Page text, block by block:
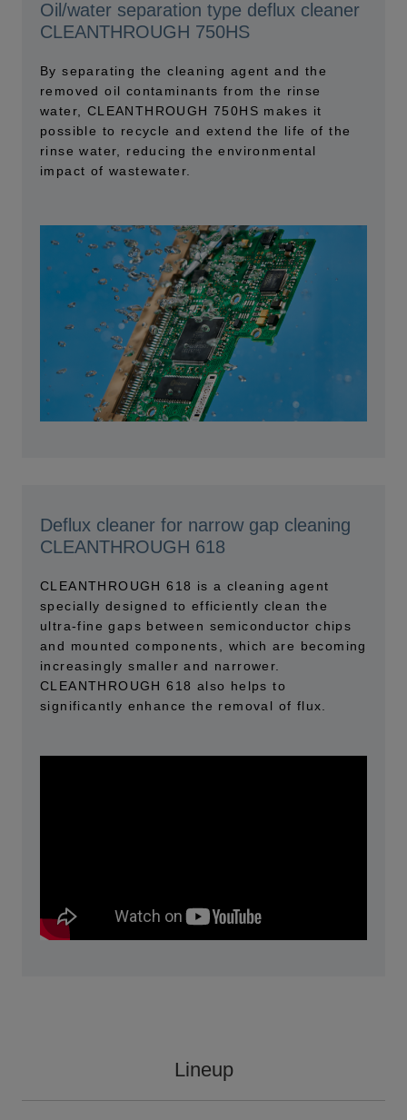
Oil/water separation type deflux cleaner
CLEANTHROUGH 750HS
By separating the cleaning agent and the
removed oil contaminants from the rinse
water, CLEANTHROUGH 750HS makes it
possible to recycle and extend the life of the
rinse water, reducing the environmental
impact of wastewater.
Deflux cleaner for narrow gap cleaning
CLEANTHROUGH 618
CLEANTHROUGH 618 is a cleaning agent
specially designed to efficiently clean the
ultra-fine gaps between semiconductor chips
and mounted components, which are becoming
increasingly smaller and narrower.
CLEANTHROUGH 618 also helps to
significantly enhance the removal of flux.
Lineup